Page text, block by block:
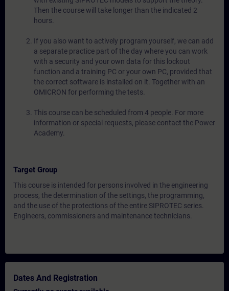
Then the course will take longer than the indicated 2
hours.
If you also want to actively program yourself, we can add
a separate practice part of the day where you can work
with a security and your own data for this lockout
function and a training PC or your own PC, provided that
the correct software is installed on it. Together with an
OMICRON for performing the tests.
This course can be scheduled from 4 people. For more
information or special requests, please contact the Power
Academy.
Target Group
This course is intended for persons involved in the engineering
process, the determination of the settings, the programming,
and the use of the protections of the entire SIPROTEC series.
Engineers, commissioners and maintenance technicians.
Dates And Registration